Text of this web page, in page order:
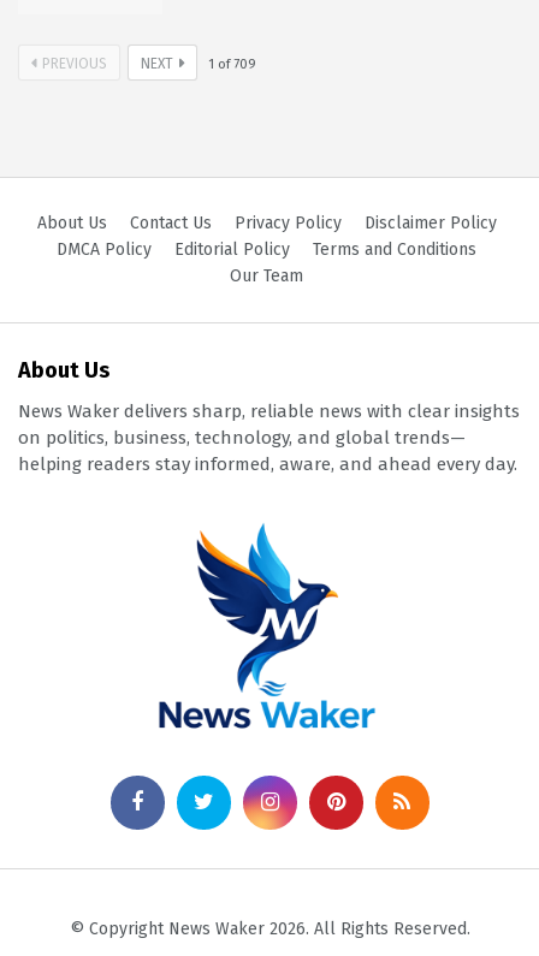
PREVIOUS NEXT 1 of709
About Us Contact Us Privacy Policy
Disclaimer Policy
DMCA Policy
Editorial Policy
Terms and Conditions
Our Team
About Us
News Waker delivers sharp, reliable news with clear insights
on politics, business, technology, and global trends—
helping readers stay informed, aware, and ahead every day.
© Copyright News Waker 2026. All Rights Reserved.